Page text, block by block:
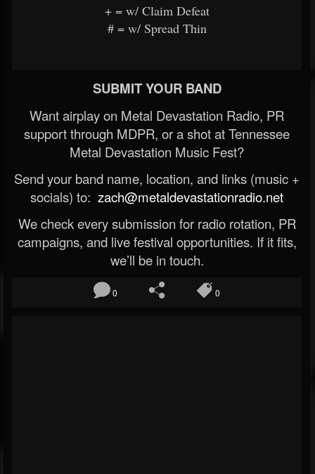
+ = w/ Claim Defeat
# = w/ Spread Thin
SUBMIT YOUR BAND
Want airplay on Metal Devastation Radio, PR
support through MDPR, or a shot at Tennessee
Metal Devastation Music Fest?
Send your band name, location, and links (music +
socials) to: zach@metaldevastationradio.net
We check every submission for radio rotation, PR
campaigns, and live festival opportunities. If it fits,
we’ll be in touch.
0 0